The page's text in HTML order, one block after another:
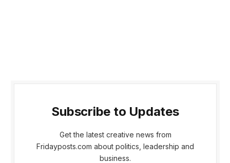
Subscribe to Updates
Get the latest creative news from
Fridayposts.com about politics, leadership and
business.